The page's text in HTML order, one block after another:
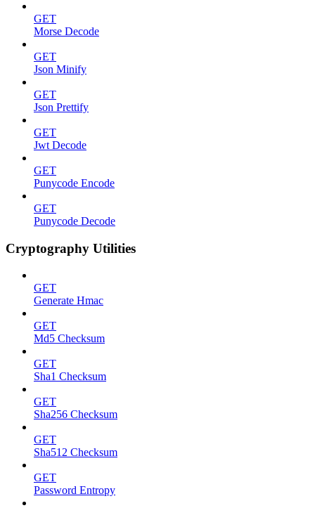
GET
Morse Decode
GET
Json Minify
GET
Json Prettify
GET
Jwt Decode
GET
Punycode Encode
GET
Punycode Decode
Cryptography Utilities
GET
Generate Hmac
GET
Md5 Checksum
GET
Sha1 Checksum
GET
Sha256 Checksum
GET
Sha512 Checksum
GET
Password Entropy